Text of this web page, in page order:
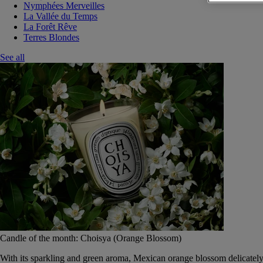
Nymphées Merveilles
La Vallée du Temps
La Forêt Rêve
Terres Blondes
See all
Candle of the month: Choisya (Orange Blossom)
With its sparkling and green aroma, Mexican orange blossom